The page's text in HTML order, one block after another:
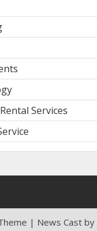
Services
| News Cast by